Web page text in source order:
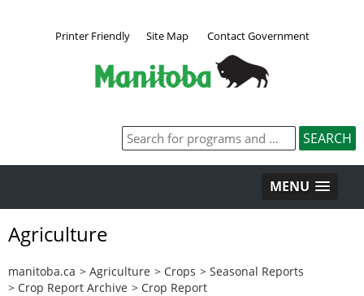
Printer Friendly Site Map Contact Government
MENU
Agriculture
manitoba.ca > Agriculture > Crops > Seasonal Reports
> Crop Report Archive > Crop Report